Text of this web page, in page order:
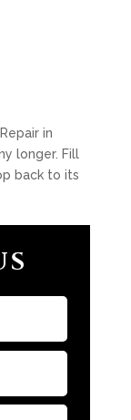
in
longer. Fill
back to its